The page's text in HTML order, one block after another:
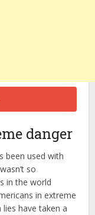
danger
been used with
so
in the world
in extreme
lies have taken a